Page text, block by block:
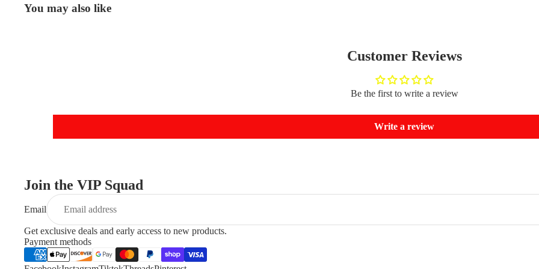
You may also like
Customer Reviews
Be the first to write a review
Write a review
Join the VIP Squad
Email
Get exclusive deals and early access to new products.
Payment methods
Refund policy
Terms of service